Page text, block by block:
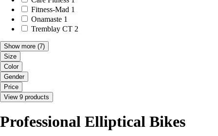
Fitness-Mad 1
Onamaste 1
Tremblay CT 2
Show more (7)
Size
Color
Gender
Price
View 9 products
Professional Elliptical Bikes